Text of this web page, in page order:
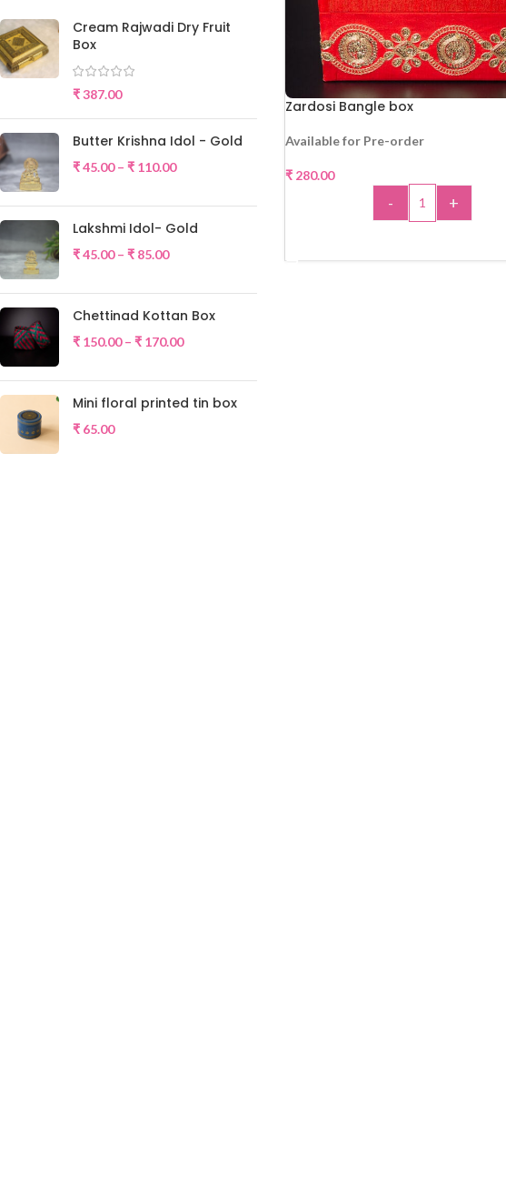
Cream Rajwadi Dry Fruit
Box
₹387.00
Butter Krishna Idol - Gold
₹45.00 – ₹ 110.00
Lakshmi Idol- Gold
₹45.00 – ₹ 85.00
Chettinad Kottan Box
₹ 150.00 – ₹ 170.00
Mini floral printed tin box
₹ 65.00
Zardosi Bangle box
Available for Pre-order
₹280.00
- +